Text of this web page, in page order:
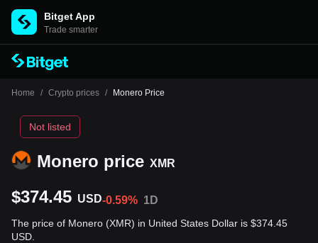
Bitget App
Trade smarter
Home / Crypto prices / Monero Price
Monero price XMR
Not listed
$374.45 USD-0.59% 1D
The price of Monero (XMR) in United States Dollar is $374.45
USD.